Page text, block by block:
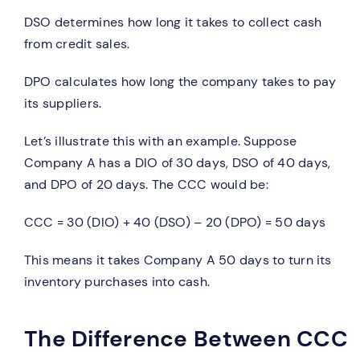
DSO determines how long it takes to collect cash
from credit sales.
DPO calculates how long the company takes to pay
its suppliers.
Let’s illustrate this with an example. Suppose
Company A has a DIO of 30 days, DSO of 40 days,
and DPO of 20 days. The CCC would be:
CCC = 30 (DIO) + 40 (DSO) – 20 (DPO) = 50 days
This means it takes Company A 50 days to turn its
inventory purchases into cash.
The Difference Between CCC